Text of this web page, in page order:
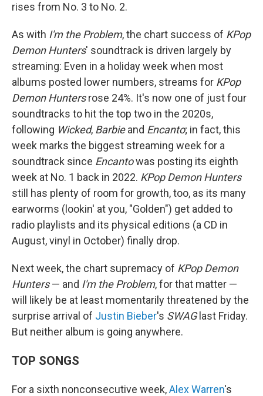
rises from No. 3 to No. 2.
As with I'm the Problem, the chart success of KPop
Demon Hunters' soundtrack is driven largely by
streaming: Even in a holiday week when most
albums posted lower numbers, streams for KPop
Demon Huntersrose 24%. It's now one of just four
soundtracks to hit the top two in the 2020s,
following Wicked, Barbieand Encanto; in fact, this
week marks the biggest streaming week for a
soundtrack since Encantowas posting its eighth
week at No. 1 back in 2022. KPop Demon Hunters
still has plenty of room for growth, too, as its many
earworms (lookin' at you, "Golden") get added to
radio playlists and its physical editions (a CD in
August, vinyl in October) finally drop.
Next week, the chart supremacy of KPop Demon
Hunters— and I'm the Problem, for that matter —
will likely be at least momentarily threatened by the
surprise arrival of Justin Bieber's SWAGlast Friday.
But neither album is going anywhere.
TOP SONGS
For a sixth nonconsecutive week,Alex Warren's